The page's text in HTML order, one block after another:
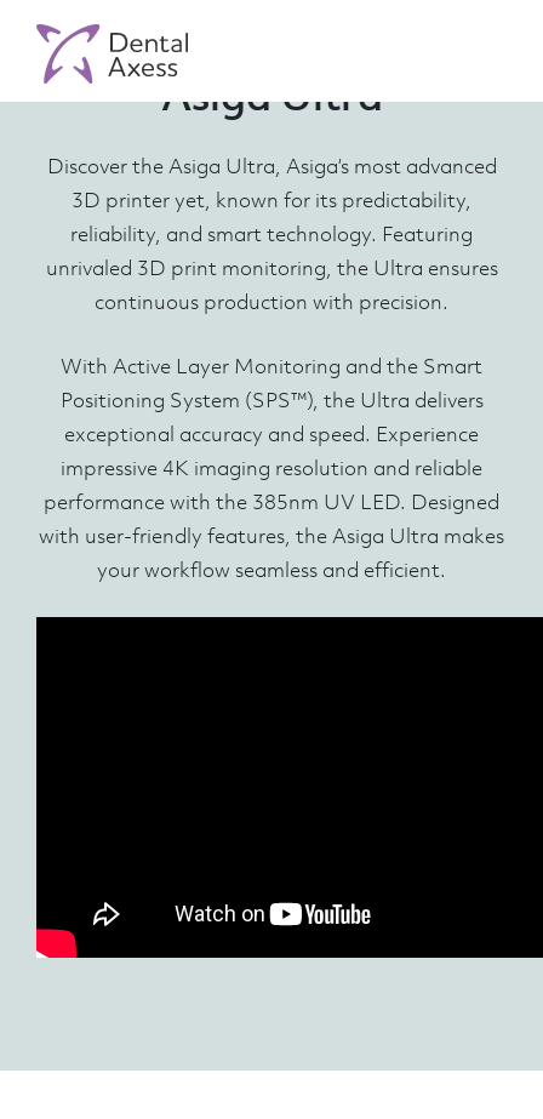
Asiga Ultra
Discover the Asiga Ultra, Asiga’s most advanced
3D printer yet, known for its predictability,
reliability, and smart technology. Featuring
unrivaled 3D print monitoring, the Ultra ensures
continuous production with precision.
With Active Layer Monitoring and the Smart
Positioning System (SPS™), the Ultra delivers
exceptional accuracy and speed. Experience
impressive 4K imaging resolution and reliable
performance with the 385nm UV LED. Designed
with user-friendly features, the Asiga Ultra makes
your workflow seamless and efficient.